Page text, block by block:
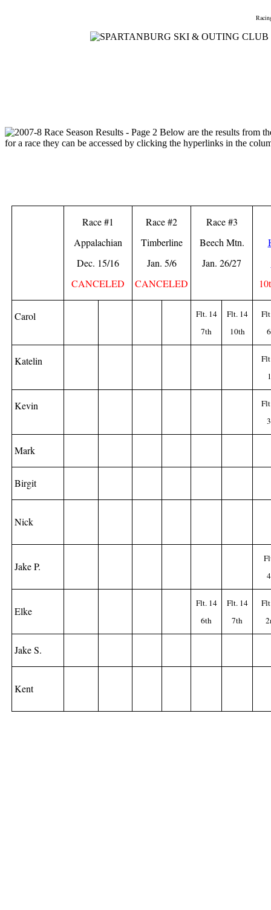
Race #1
Appalachian
Dec. 15/16
CANCELED
Race #2
Timberline
Jan. 5/6
CANCELED
Race #3
Beech Mtn.
Jan. 26/27
Carol
Flt. 14
7th
Flt. 14
10th
Katelin
Kevin
Mark
Birgit
Nick
Jake P.
Elke
Flt. 14
6th
Flt. 14
7th
Jake S.
Kent